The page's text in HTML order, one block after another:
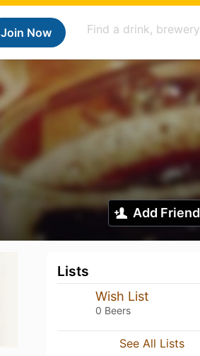
Join Now
Add Friend
Lists
Wish List
0 Beers
See All Lists